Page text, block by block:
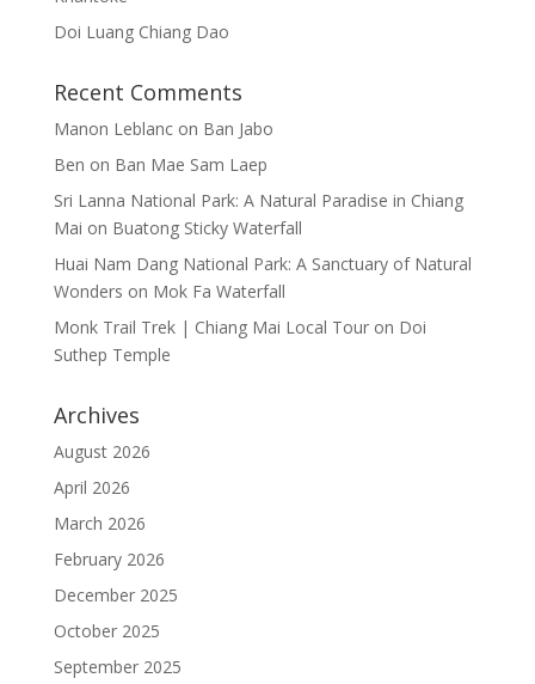
Doi Luang Chiang Dao
Recent Comments
Manon Leblancon Ban Jabo
Ben on Ban Mae Sam Laep
Sri Lanna National Park: A Natural Paradise in Chiang
Mai on Buatong Sticky Waterfall
Huai Nam Dang National Park: A Sanctuary of Natural
Wonders on Mok Fa Waterfall
Monk Trail Trek | Chiang Mai Local Touron Doi
Suthep Temple
Archives
August 2026
April 2026
March 2026
February 2026
December 2025
October 2025
September 2025